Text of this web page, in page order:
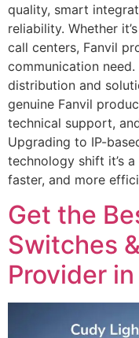
quality, smart
reliability. Whether
call centers, Fanvil
communication
distribution and
genuine Fanvil
technical support,
Upgrading to IP-
technology shift it’s
faster, and more
Get the
Switches
Provider